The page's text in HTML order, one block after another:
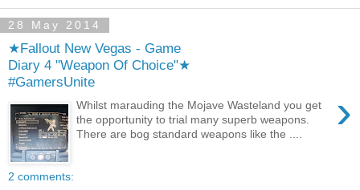
28 May 2014
★Fallout New Vegas - Game
Diary 4 "Weapon Of Choice"★
#GamersUnite
›
Whilst marauding the Mojave Wasteland you get
the opportunity to trial many superb weapons.
There are bog standard weapons like the ....
2 comments: